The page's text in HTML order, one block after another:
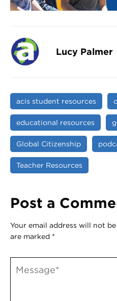
Lucy Palmer
acis student resources
educational resources
Global Citizenship
Teacher Resources
Post a
Your email address will not
are marked *